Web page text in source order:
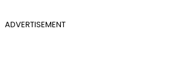
ADVERTISEMENT